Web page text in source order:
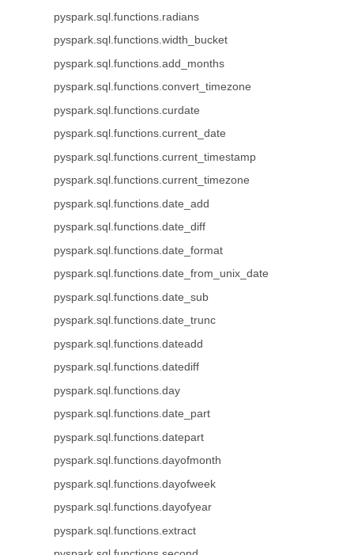
pyspark.sql.functions.radians
pyspark.sql.functions.width_bucket
pyspark.sql.functions.add_months
pyspark.sql.functions.convert_timezone
pyspark.sql.functions.curdate
pyspark.sql.functions.current_date
pyspark.sql.functions.current_timestamp
pyspark.sql.functions.current_timezone
pyspark.sql.functions.date_add
pyspark.sql.functions.date_diff
pyspark.sql.functions.date_format
pyspark.sql.functions.date_from_unix_date
pyspark.sql.functions.date_sub
pyspark.sql.functions.date_trunc
pyspark.sql.functions.dateadd
pyspark.sql.functions.datediff
pyspark.sql.functions.day
pyspark.sql.functions.date_part
pyspark.sql.functions.datepart
pyspark.sql.functions.dayofmonth
pyspark.sql.functions.dayofweek
pyspark.sql.functions.dayofyear
pyspark.sql.functions.extract